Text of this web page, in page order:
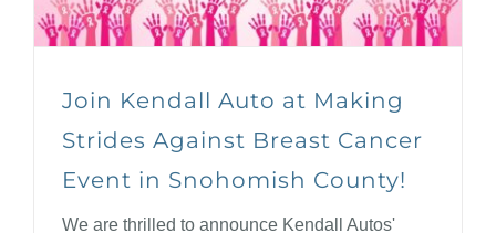
Join Kendall Auto at Making
Strides Against Breast Cancer
Event in Snohomish County!
We are thrilled to announce Kendall Autos'